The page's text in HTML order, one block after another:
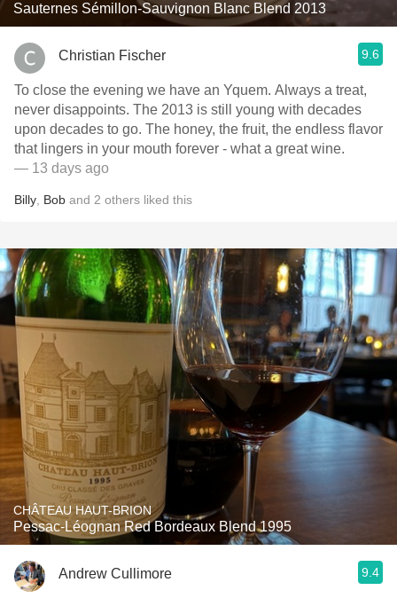
Sauternes Sémillon-Sauvignon Blanc Blend 2013
Christian Fischer 9.6
To close the evening we have an Yquem. Always a treat,
never disappoints. The 2013 is still young with decades
upon decades to go. The honey, the fruit, the endless flavor
that lingers in your mouth forever - what a great wine.
— 13 days ago
Billy Bob and 2 others liked this
CHÂTEAU HAUT-BRION
Pessac-Léognan Red Bordeaux Blend 1995
Andrew Cullimore 9.4